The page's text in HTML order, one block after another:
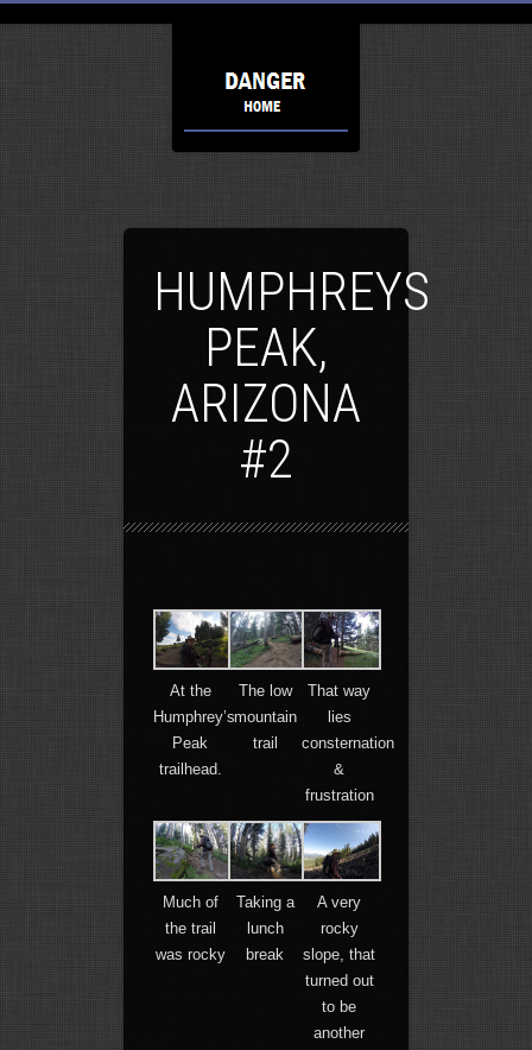
HUMPHREYS
PEAK,
ARIZONA
#2
At the
Humphrey’s
Peak
trailhead.
The low
mountain
trail
That way
lies
consternation
&
frustration
Much of
the trail
was rocky
Taking a
lunch
break
A very
rocky
slope, that
turned out
to be
another